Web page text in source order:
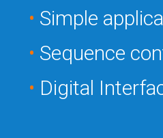
• Simple
• Sequence
• Digital